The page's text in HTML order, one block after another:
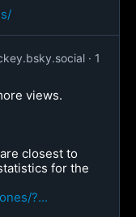
1
views.
closest to
for the
?...